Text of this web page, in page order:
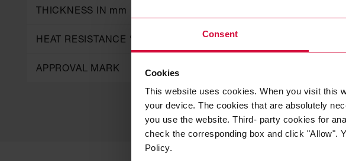
Consent
Cookies
This website uses cookies. When you visit this
your device. The cookies that are absolutely
you use the website. Third- party cookies for
check the corresponding box and click "Allow".
Policy.
THICKNESS IN mm
HEAT RESISTANCE °C 80
APPROVAL MARK